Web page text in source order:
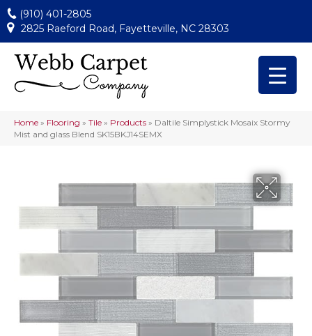
(910) 401-2805
2825 Raeford Road, Fayetteville, NC 28303
Home » Flooring » Tile » Products » Daltile Simplystick Mosaix Stormy
Mist and glass Blend SK15BKJ14SEMX